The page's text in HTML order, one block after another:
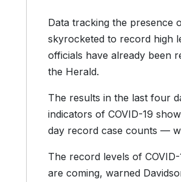
Data tracking the presence
skyrocketed to record high
officials have already been
the Herald.
The results in the last four
indicators of COVID-19
day record case counts —
The record levels of
are coming, warned